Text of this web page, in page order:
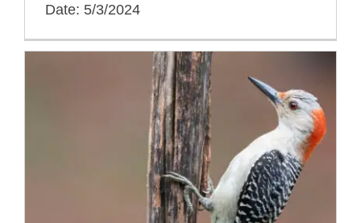
Date: 5/3/2024